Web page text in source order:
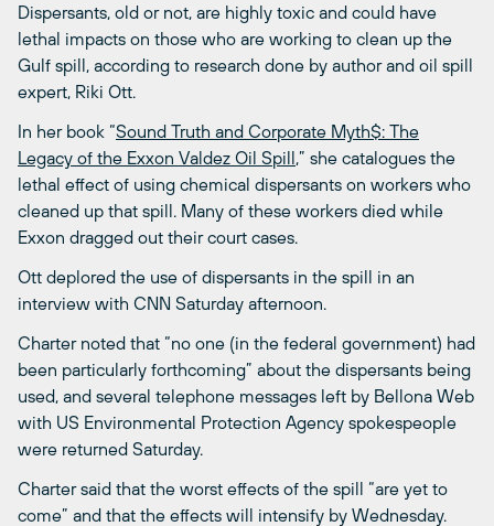
Dispersants, old or not, are highly toxic and could have
lethal impacts on those who are working to clean up the
Gulf spill, according to research done by author and oil spill
expert, Riki Ott.
In her book “Sound Truth and Corporate Myth$: The
Legacy of the Exxon Valdez Oil Spill,” she catalogues the
lethal effect of using chemical dispersants on workers who
cleaned up that spill. Many of these workers died while
Exxon dragged out their court cases.
Ott deplored the use of dispersants in the spill in an
interview with CNN Saturday afternoon.
Charter noted that “no one (in the federal government) had
been particularly forthcoming” about the dispersants being
used, and several telephone messages left by Bellona Web
with US Environmental Protection Agency spokespeople
were returned Saturday.
Charter said that the worst effects of the spill “are yet to
come” and that the effects will intensify by Wednesday.